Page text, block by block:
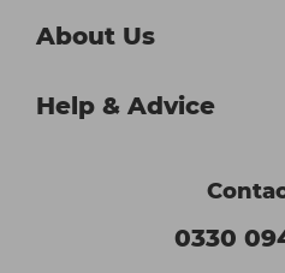
About Us
Help & Advice
0330